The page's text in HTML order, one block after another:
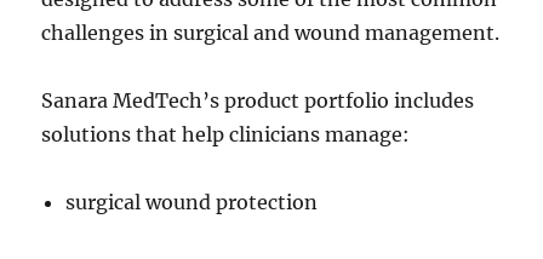
challenges in surgical and wound management.
Sanara MedTech’s product portfolio includes
solutions that help clinicians manage:
surgical wound protection